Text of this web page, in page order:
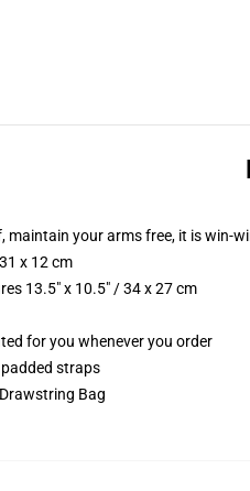
your arms free, it is win-
x 12 cm
13.5" x 10.5" / 34 x 27 cm
for you whenever you order
straps
Bag